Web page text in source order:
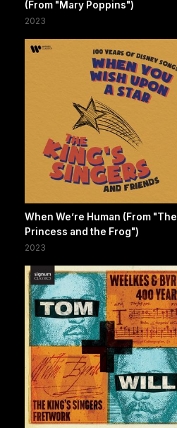
(From "Mary Poppins")
2023
When We’re Human (From "The
Princess and the Frog")
2023